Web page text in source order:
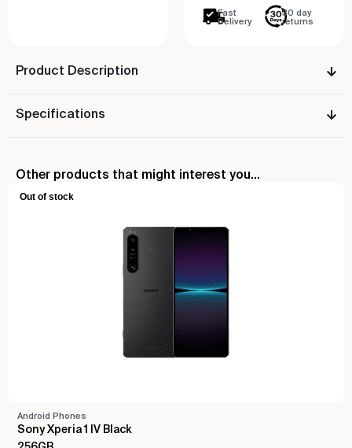
Fast
Delivery
30 day
returns
Product Description
Specifications
Other products that might interest you...
Out of stock
Android Phones
Sony Xperia 1 IV Black